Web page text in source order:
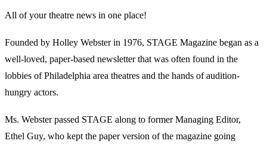
All of your theatre news in one place!
Founded by Holley Webster in 1976, STAGE Magazine began as a
well-loved, paper-based newsletter that was often found in the
lobbies of Philadelphia area theatres and the hands of audition-
hungry actors.
Ms. Webster passed STAGE along to former Managing Editor,
Ethel Guy, who kept the paper version of the magazine going